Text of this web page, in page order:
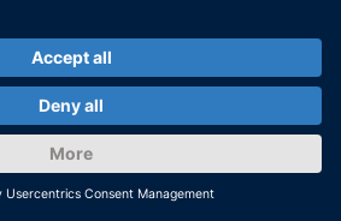
of compliance
the right to grant any